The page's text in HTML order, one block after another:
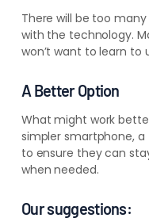
There will be too
with the technology.
won’t want to learn to
A Better Option
What might work
simpler smartphone, a
to ensure they can
when needed.
Our suggestions: